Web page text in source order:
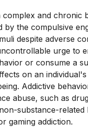
complex and chronic
by the compulsive
despite adverse
urge to
or consume a
on an
Addictive
abuse, such as
substance-related
gaming addiction.